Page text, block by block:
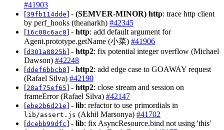
#41903
[39fb114dde] - (SEMVER-MINOR) http: trace http client
by perf_hooks (theanarkh) #42345
[16c00c6ac8] - http: add default argument for
Agent.prototype.getName (小菜) #41906
[d301a8825b] - http2: fix potential integer overflow (Michael
Dawson) #42248
[ddef6bbcb8] - http2: add edge case to GOAWAY request
(Rafael Silva) #42190
[28af75ef65] - http2: close stream and session on
frameError (Rafael Silva) #42147
[ebe2b6d21e] - lib: refactor to use primordials in
lib/assert.js (Akhil Marsonya) #41702
[dcebb99dfc] - lib: fix AsyncResource.bind not using 'this'